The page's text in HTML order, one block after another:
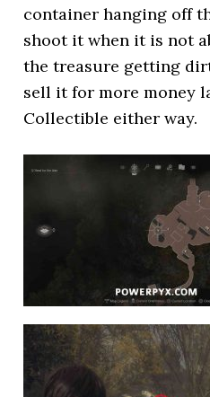
container hanging off
shoot it when it is not
the treasure getting
sell it for more money
Collectible either way.